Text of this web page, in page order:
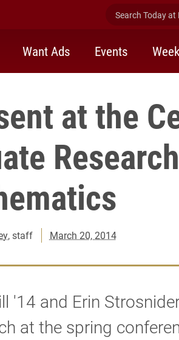
Search Today at
Want Ads Events
at the
, staff March 20, 2014
'14 and Erin
at the spring